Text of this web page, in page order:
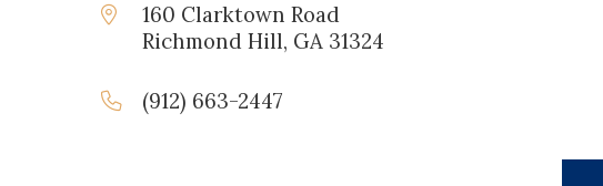
160 Clarktown Road
Richmond Hill, GA 31324
(912) 663-2447